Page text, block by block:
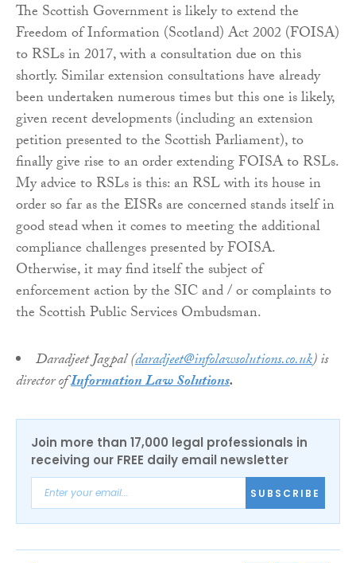
The Scottish Government is likely to extend the
Freedom of Information (Scotland) Act 2002 (FOISA)
to RSLs in 2017, with a consultation due on this
shortly. Similar extension consultations have already
been undertaken numerous times but this one is likely,
given recent developments (including an extension
petition presented to the Scottish Parliament), to
finally give rise to an order extending FOISA to RSLs.
My advice to RSLs is this: an RSL with its house in
order so far as the EISRs are concerned stands itself in
good stead when it comes to meeting the additional
compliance challenges presented by FOISA.
Otherwise, it may find itself the subject of
enforcement action by the SIC and / or complaints to
the Scottish Public Services Ombudsman.
Daradjeet Jagpal (daradjeet@infolawsolutions.co.uk) is
director ofInformation Law Solutions.
Join more than 17,000 legal professionals in
receiving our FREE daily email newsletter
SUBSCRIBE